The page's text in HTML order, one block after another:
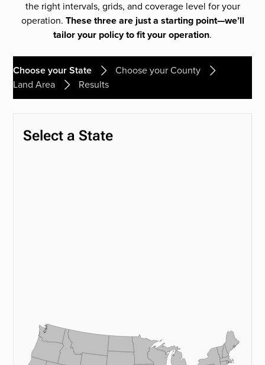
the right intervals, grids, and coverage level for your
operation. These three are just a starting point—we’ll
tailor your policy to fit your operation.
Choose your State
Choose your County
Land Area
Results